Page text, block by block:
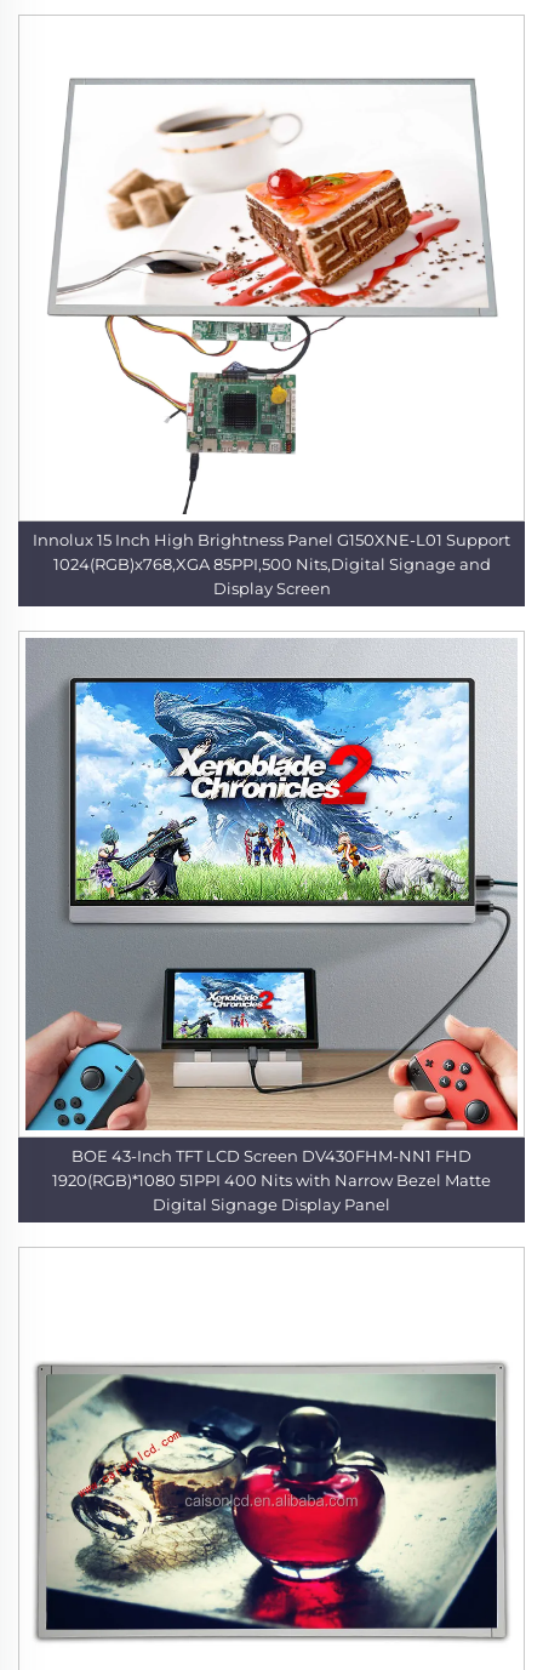
Innolux 15 Inch High Brightness Panel G150XNE-L01 Support
1024(RGB)x768,XGA 85PPI,500 Nits,Digital Signage and
Display Screen
BOE 43-Inch TFT LCD Screen DV430FHM-NN1 FHD
1920(RGB)*1080 51PPI 400 Nits with Narrow Bezel Matte
Digital Signage Display Panel